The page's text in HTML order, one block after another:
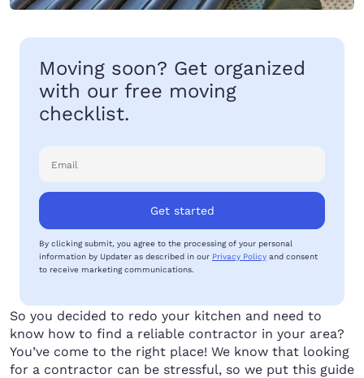
Moving soon? Get organized
with our free moving
checklist.
By clicking submit, you agree to the processing of your personal
information by Updater as described in our Privacy Policy and consent
to receive marketing communications.
Get started
So you decided to redo your kitchen and need to
know how to find a reliable contractor in your area?
You’ve come to the right place! We know that looking
for a contractor can be stressful, so we put this guide